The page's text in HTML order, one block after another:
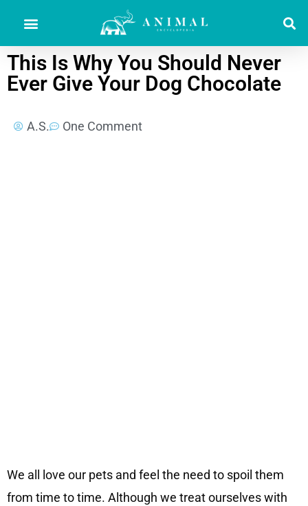
This Is Why You Should Never
Ever Give Your Dog Chocolate
A.S. One Comment
We all love our pets and feel the need to spoil them
from time to time. Although we treat ourselves with